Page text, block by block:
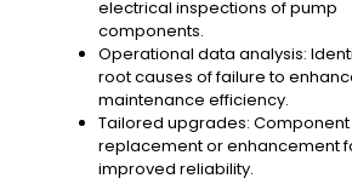
electrical inspections of pump
components.
Operational data analysis:
root causes of failure to
maintenance efficiency.
Tailored upgrades: Component
replacement or enhancement
improved reliability.